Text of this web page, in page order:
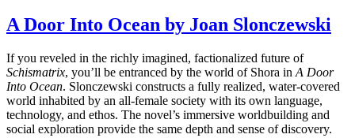
A Door Into Ocean by Joan Slonczewski
If you reveled in the richly imagined, factionalized future of
Schismatrix, you’ll be entranced by the world of Shora in A Door
Into Ocean. Slonczewski constructs a fully realized, water-covered
world inhabited by an all-female society with its own language,
technology, and ethos. The novel’s immersive worldbuilding and
social exploration provide the same depth and sense of discovery.